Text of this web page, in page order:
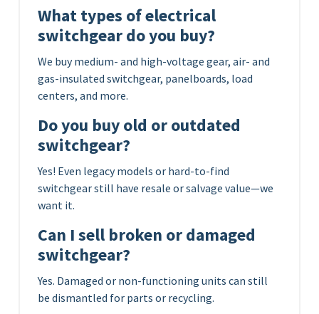
What types of electrical
switchgear do you buy?
We buy medium- and high-voltage gear, air- and
gas-insulated switchgear, panelboards, load
centers, and more.
Do you buy old or outdated
switchgear?
Yes! Even legacy models or hard-to-find
switchgear still have resale or salvage value—we
want it.
Can I sell broken or damaged
switchgear?
Yes. Damaged or non-functioning units can still
be dismantled for parts or recycling.